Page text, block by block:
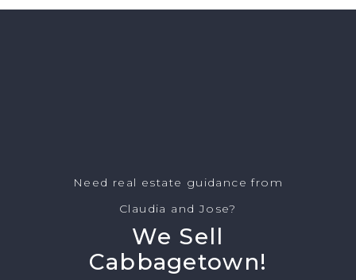
Need real estate guidance from
Claudia and Jose?
We Sell
Cabbagetown!